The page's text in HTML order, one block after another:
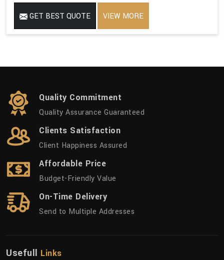
GET BEST QUOTE VIEW MORE
Quality Commitment
Quality Assurance Guaranteed
Clients Satisfaction
Client Happiness Assured
Affordable Price
Budget-Friendly Value
On-Time Delivery
Send to Multiple Addresses
Usefull Links